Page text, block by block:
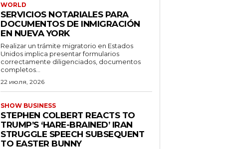
WORLD
SERVICIOS NOTARIALES PARA
DOCUMENTOS DE INMIGRACIÓN
EN NUEVA YORK
Realizar un trámite migratorio en Estados
Unidos implica presentar formularios
correctamente diligenciados, documentos
completos...
22 июля, 2026
SHOW BUSINESS
STEPHEN COLBERT REACTS TO
TRUMP’S ‘HARE-BRAINED’ IRAN
STRUGGLE SPEECH SUBSEQUENT
TO EASTER BUNNY